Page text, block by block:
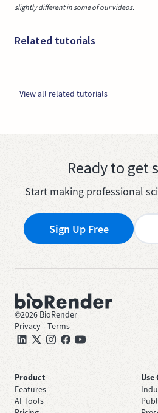
slightly different in some of our videos.
Related tutorials
View all related tutorials
Ready to get
Start making professional
Sign Up Free
©2026 BioRender
Privacy—Terms
Product
Features
AI Tools
Use